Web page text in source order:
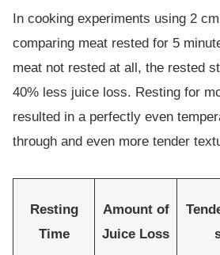
In cooking experiments using 2
comparing meat rested for 5
meat not rested at all, the rested
40% less juice loss. Resting for
resulted in a perfectly even
through and even more tender
Resting
Time
Amount of
Juice Loss